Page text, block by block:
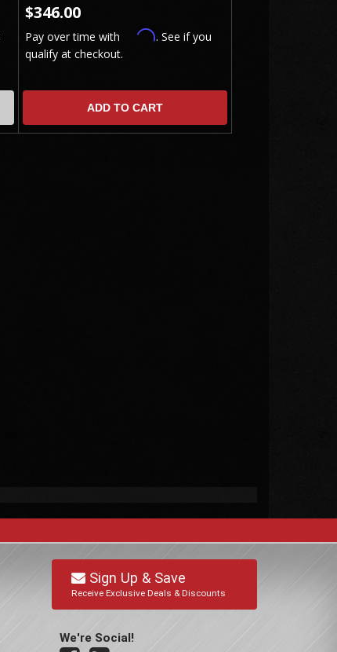
$346.00
Pay over time with Affirm. See if you
qualify at checkout.
ADD TO CART
Sign Up & Save
Receive Exclusive Deals & Discounts
We're Social!